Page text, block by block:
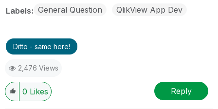
Labels General Question QlikView App Dev
Ditto - same here!
2,476 Views
0 Likes Reply